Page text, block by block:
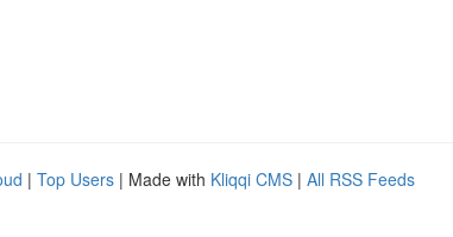
| Top Users | Made with Kliqqi CMS | All RSS Feeds